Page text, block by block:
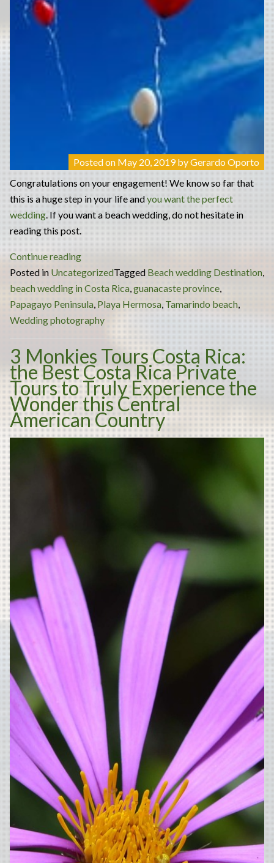
Posted on May 20, 2019byGerardo Oporto
Congratulations on your engagement! We know so far that
this is a huge step in your life andyou want the perfect
wedding. If you want a beach wedding, do not hesitate in
reading this post.
Continue reading“Beach
wedding
–
best
places
have
your
desired
wedding”
Posted in UncategorizedTagged Beach wedding Destination,
beach wedding in Costa Rica,guanacaste province,
Papagayo Peninsula, Playa Hermosa, Tamarindo beach,
Wedding photography
3 Monkies Tours Costa Rica:
the Best Costa Rica Private
Tours to Truly Experience the
Wonder this Central
American Country